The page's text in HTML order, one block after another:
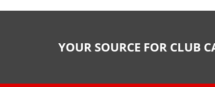
YOUR SOURCE FOR CLUB